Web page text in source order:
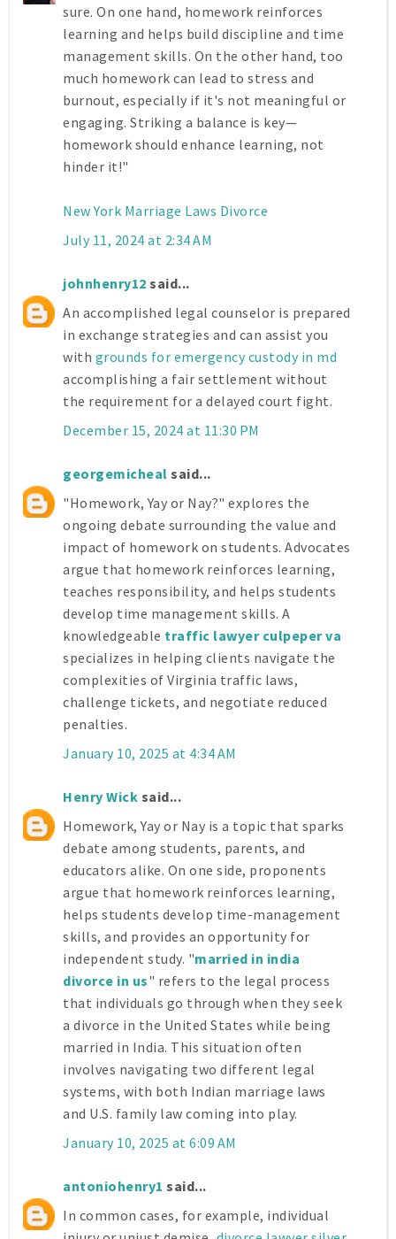
sure. On one hand, homework reinforces
learning and helps build discipline and time
management skills. On the other hand, too
much homework can lead to stress and
burnout, especially if it's not meaningful or
engaging. Striking a balance is key—
homework should enhance learning, not
hinder it!"
New York Marriage Laws Divorce
July 11, 2024 at 2:34 AM
johnhenry12 said...
An accomplished legal counselor is prepared
in exchange strategies and can assist you
with grounds for emergency custody in md
accomplishing a fair settlement without
the requirement for a delayed court fight.
December 15, 2024 at 11:30 PM
georgemicheal said...
"Homework, Yay or Nay?" explores the
ongoing debate surrounding the value and
impact of homework on students. Advocates
argue that homework reinforces learning,
teaches responsibility, and helps students
develop time management skills. A
knowledgeable traffic lawyer culpeper va
specializes in helping clients navigate the
complexities of Virginia traffic laws,
challenge tickets, and negotiate reduced
penalties.
January 10, 2025 at 4:34 AM
Henry Wick said...
Homework, Yay or Nay is a topic that sparks
debate among students, parents, and
educators alike. On one side, proponents
argue that homework reinforces learning,
helps students develop time-management
skills, and provides an opportunity for
independent study. "married in india
divorce in us" refers to the legal process
that individuals go through when they seek
a divorce in the United States while being
married in India. This situation often
involves navigating two different legal
systems, with both Indian marriage laws
and U.S. family law coming into play.
January 10, 2025 at 6:09 AM
antoniohenry1 said...
In common cases, for example, individual